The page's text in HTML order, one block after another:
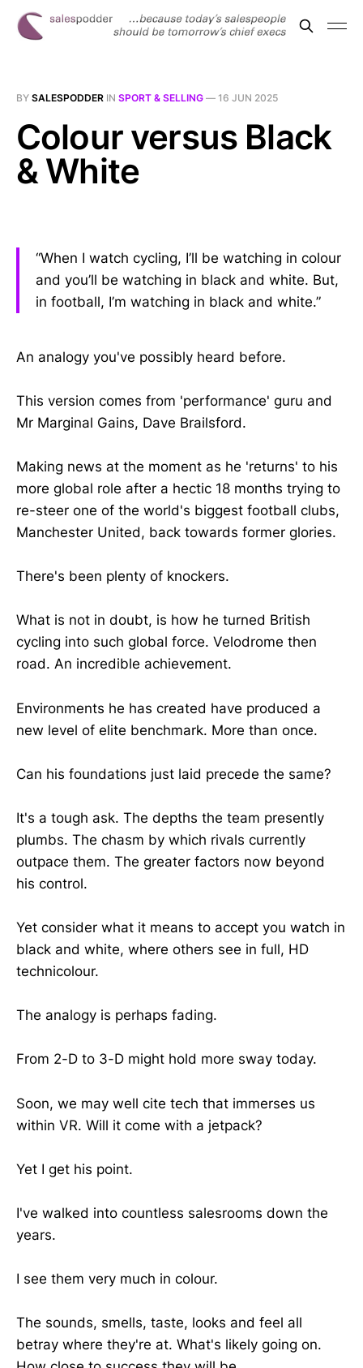
BY SALESPODDER IN SPORT & SELLING — 16 JUN 2025
Colour versus Black
& White
“When I watch cycling, I’ll be watching in colour
and you’ll be watching in black and white. But,
in football, I’m watching in black and white.”
An analogy you've possibly heard before.
This version comes from 'performance' guru and
Mr Marginal Gains, Dave Brailsford.
Making news at the moment as he 'returns' to his
more global role after a hectic 18 months trying to
re-steer one of the world's biggest football clubs,
Manchester United, back towards former glories.
There's been plenty of knockers.
What is not in doubt, is how he turned British
cycling into such global force. Velodrome then
road. An incredible achievement.
Environments he has created have produced a
new level of elite benchmark. More than once.
Can his foundations just laid precede the same?
It's a tough ask. The depths the team presently
plumbs. The chasm by which rivals currently
outpace them. The greater factors now beyond
his control.
Yet consider what it means to accept you watch in
black and white, where others see in full, HD
technicolour.
The analogy is perhaps fading.
From 2-D to 3-D might hold more sway today.
Soon, we may well cite tech that immerses us
within VR. Will it come with a jetpack?
Yet I get his point.
I've walked into countless salesrooms down the
years.
I see them very much in colour.
The sounds, smells, taste, looks and feel all
betray where they're at. What's likely going on.